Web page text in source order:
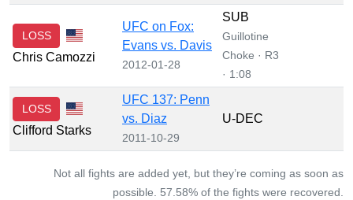
LOSS
Chris Camozzi
UFC on Fox:
Evans vs. Davis
2012-01-28
SUB
Guillotine
Choke · R3
· 1:08
LOSS
Clifford Starks
UFC 137: Penn
vs. Diaz
2011-10-29
U-DEC
Not all fights are added yet, but they’re coming as soon as
possible. 57.58% of the fights were recovered.